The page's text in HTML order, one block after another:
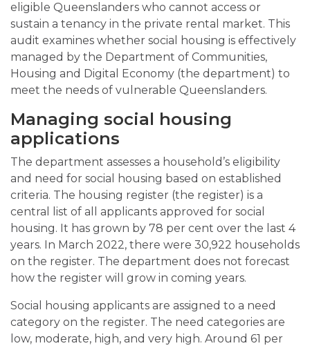
eligible Queenslanders who cannot access or
sustain a tenancy in the private rental market. This
audit examines whether social housing is effectively
managed by the Department of Communities,
Housing and Digital Economy (the department) to
meet the needs of vulnerable Queenslanders.
Managing social housing
applications
The department assesses a household’s eligibility
and need for social housing based on established
criteria. The housing register (the register) is a
central list of all applicants approved for social
housing. It has grown by 78 per cent over the last 4
years. In March 2022, there were 30,922 households
on the register. The department does not forecast
how the register will grow in coming years.
Social housing applicants are assigned to a need
category on the register. The need categories are
low, moderate, high, and very high. Around 61 per